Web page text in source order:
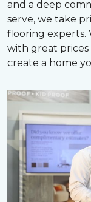
and a deep
serve, we take
flooring experts.
with great prices
create a home